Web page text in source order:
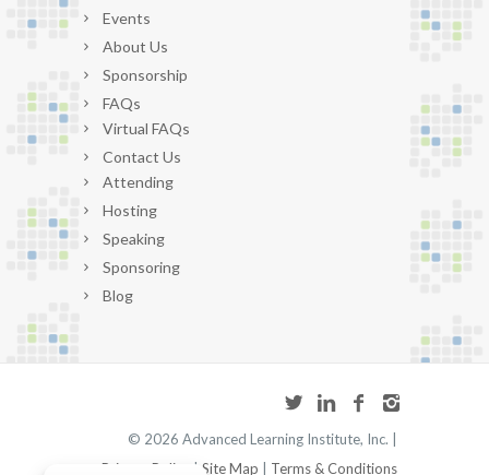
Events
About Us
Sponsorship
FAQs
Virtual FAQs
Contact Us
Attending
Hosting
Speaking
Sponsoring
Blog
© 2026 Advanced Learning Institute, Inc. |
Privacy Policy
| Site Map Terms & Conditions